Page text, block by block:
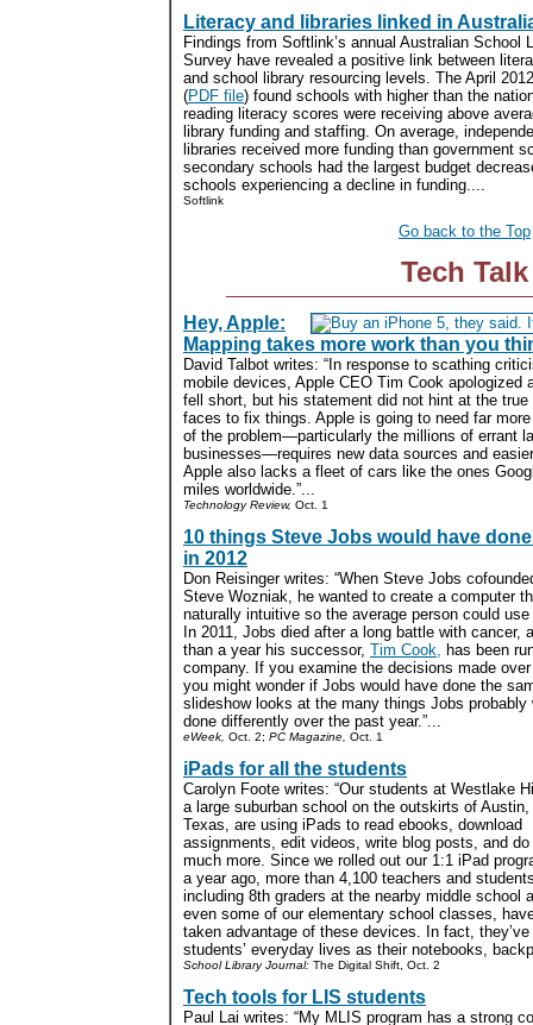
Literacy and libraries linked in
Findings from Softlink’s annual Australian School
Survey have revealed a positive link between
and school library resourcing levels. The April
(PDF file) found schools with higher than the
reading literacy scores were receiving above
library funding and staffing. On average,
libraries received more funding than government
secondary schools had the largest budget
schools experiencing a decline in funding....
Softlink
Go back to the Top
Tech Talk
Hey, Apple:
Mapping takes more work than you
David Talbot writes: “In response to scathing
mobile devices, Apple CEO Tim Cook apologized
fell short, but his statement did not hint at the
faces to fix things. Apple is going to need far
of the problem—particularly the millions of errant
businesses—requires new data sources and
Apple also lacks a fleet of cars like the ones
miles worldwide.”...
Technology Review, Oct. 1
10 things Steve Jobs would have
in 2012
Don Reisinger writes: “When Steve Jobs
Steve Wozniak, he wanted to create a computer
naturally intuitive so the average person could
In 2011, Jobs died after a long battle with cancer,
than a year his successor, Tim Cook, has been
company. If you examine the decisions made
you might wonder if Jobs would have done the
slideshow looks at the many things Jobs probably
done differently over the past year.”...
eWeek, Oct. 2; PC Magazine, Oct. 1
iPads for all the students
Carolyn Foote writes: “Our students at Westlake
a large suburban school on the outskirts of Austin,
Texas, are using iPads to read ebooks, download
assignments, edit videos, write blog posts, and do
much more. Since we rolled out our 1:1 iPad
a year ago, more than 4,100 teachers and
including 8th graders at the nearby middle school
even some of our elementary school classes,
taken advantage of these devices. In fact,
students’ everyday lives as their notebooks,
School Library Journal: The Digital Shift, Oct. 2
Tech tools for LIS students
Paul Lai writes: “My MLIS program has a strong